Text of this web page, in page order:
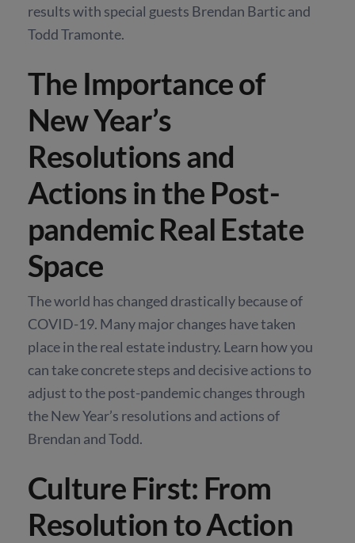
results with special guests Brendan Bartic and
Todd Tramonte.
The Importance of
New Year’s
Resolutions and
Actions in the Post-
pandemic Real Estate
Space
The world has changed drastically because of
COVID-19. Many major changes have taken
place in the real estate industry. Learn how you
can take concrete steps and decisive actions to
adjust to the post-pandemic changes through
the New Year’s resolutions and actions of
Brendan and Todd.
Culture First: From
Resolution to Action